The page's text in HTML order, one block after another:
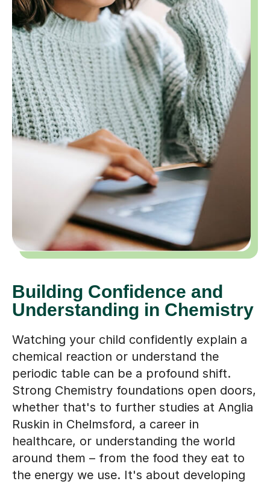
Building Confidence and
Understanding in Chemistry
Watching your child confidently explain a
chemical reaction or understand the
periodic table can be a profound shift.
Strong Chemistry foundations open doors,
whether that's to further studies at Anglia
Ruskin in Chelmsford, a career in
healthcare, or understanding the world
around them – from the food they eat to
the energy we use. It's about developing